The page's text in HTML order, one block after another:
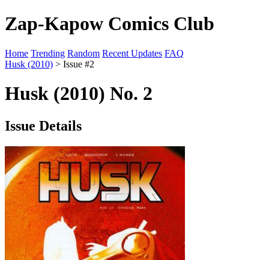
Zap-Kapow Comics Club
Home Trending Random Recent Updates FAQ
Husk (2010) > Issue #2
Husk (2010) No. 2
Issue Details